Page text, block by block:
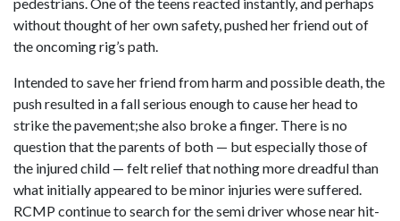
without thought of her own safety, pushed her friend out of
the oncoming rig’s path.
Intended to save her friend from harm and possible death, the
push resulted in a fall serious enough to cause her head to
strike the pavement;she also broke a finger. There is no
question that the parents of both — but especially those of
the injured child — felt relief that nothing more dreadful than
what initially appeared to be minor injuries were suffered.
RCMP continue to search for the semi driver whose near hit-